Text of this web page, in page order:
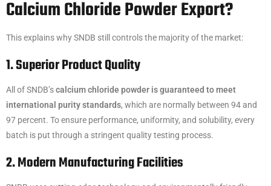
Calcium Chloride Powder Export?
This explains why SNDB still controls the majority of the market:
1. Superior Product Quality
All of SNDB’scalcium chloride powder is guaranteed to meet
international purity standards, which are normally between 94 and
97 percent. To ensure performance, uniformity, and solubility, every
batch is put through a stringent quality testing process.
2. Modern Manufacturing Facilities